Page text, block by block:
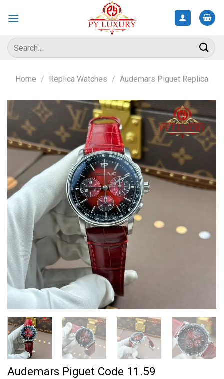
Search
for:
Home / Replica Watches / Audemars Piguet Replica
Audemars Piguet Code 11.59